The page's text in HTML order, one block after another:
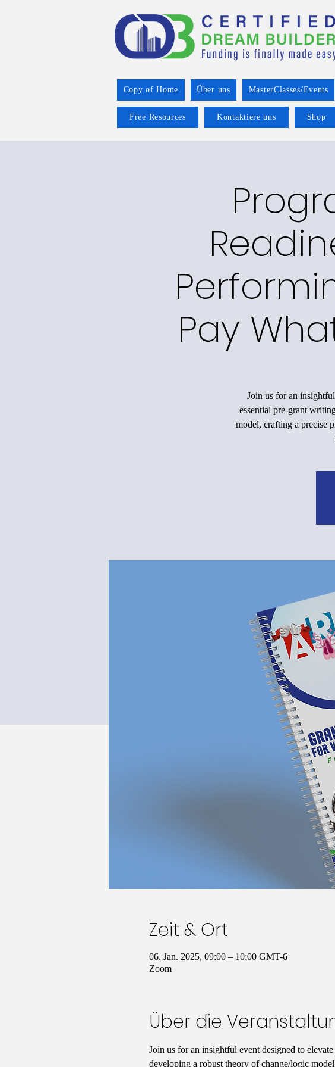
Copy of Home Über uns MasterClasses/Events
Free Resources Kontaktiere uns Shop
Pay
Join us for an
essential pre-grant
model, crafting a precise
Zeit & Ort
06. Jan. 2025, 09:00 – 10:00 GMT-6
Zoom
Über die
Join us for an insightful event designed to
developing a robust theory of change/logic